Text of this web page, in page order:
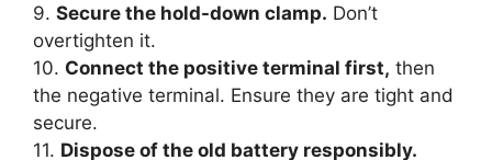
9. Secure the hold-down clamp. Don’t
overtighten it.
10. Connect the positive terminal first, then
the negative terminal. Ensure they are tight and
secure.
11. Dispose of the old battery responsibly.